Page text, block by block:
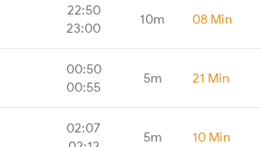
22:50
23:00
10m 08 Min
00:50
00:55
5m 21 Min
02:07
5m 10 Min